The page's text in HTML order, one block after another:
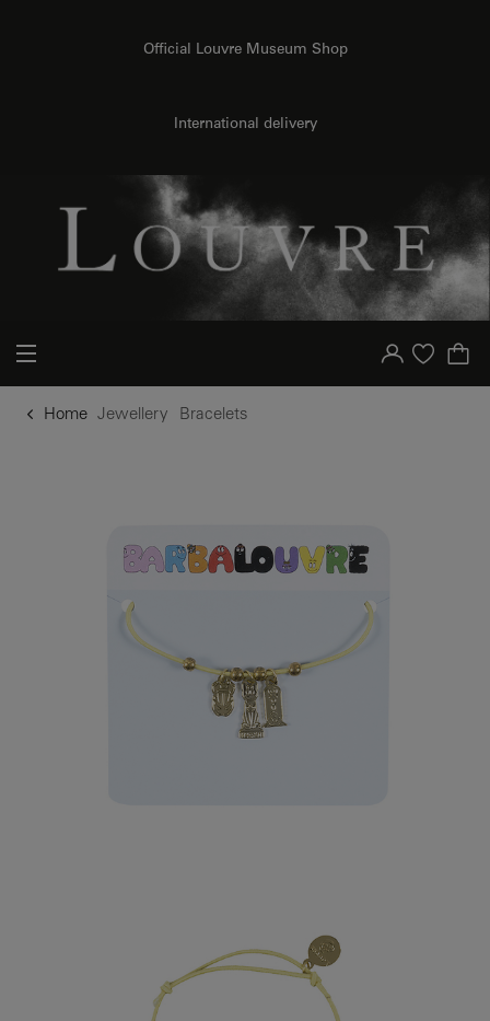
Official Louvre Museum Shop
International delivery
Your account
Purchase list
Home Jewellery Bracelets